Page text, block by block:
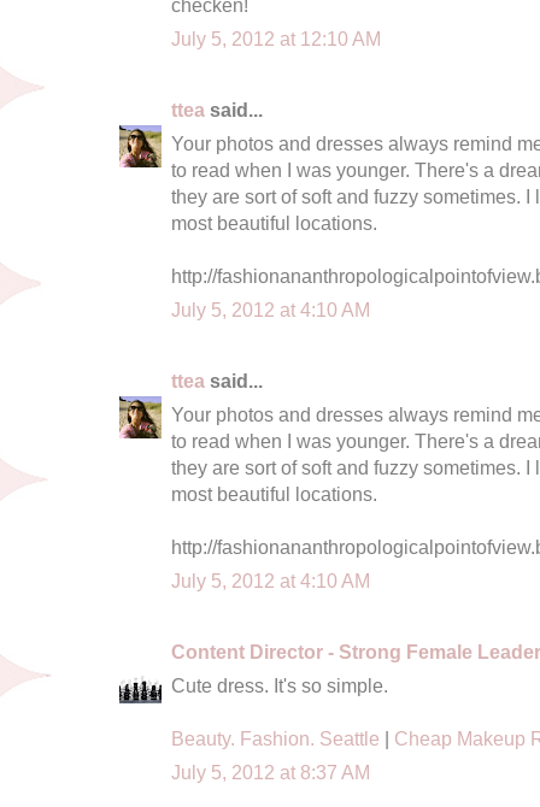
checken!
July 5, 2012 at 12:10 AM
ttea said...
Your photos and dresses always remind
to read when I was younger. There's a
they are sort of soft and fuzzy sometimes.
most beautiful locations.
http://
July 5, 2012 at 4:10 AM
ttea said...
Your photos and dresses always remind
to read when I was younger. There's a
they are sort of soft and fuzzy sometimes.
most beautiful locations.
http://
July 5, 2012 at 4:10 AM
Content Director - Strong Female
Cute dress. It's so simple.
Beauty. Fashion. Seattle | Cheap Makeup
July 5, 2012 at 8:37 AM